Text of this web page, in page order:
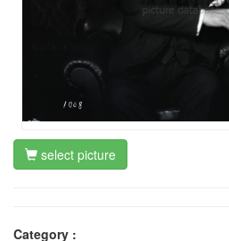
select picture
Category :